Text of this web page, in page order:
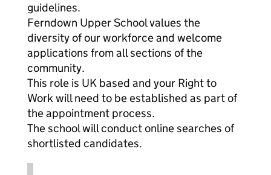
guidelines.
Ferndown Upper School values the
diversity of our workforce and welcome
applications from all sections of the
community.
This role is UK based and your Right to
Work will need to be established as part of
the appointment process.
The school will conduct online searches of
shortlisted candidates.